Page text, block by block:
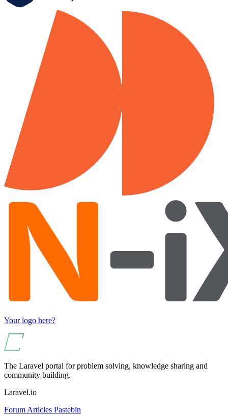
Your logo here?
The Laravel portal for problem solving, knowledge sharing and
community building.
Laravel.io
Forum Articles Pastebin